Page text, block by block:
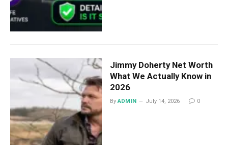
Jimmy Doherty Net Worth
What We Actually Know in
2026
By ADMIN July 14, 2026 0